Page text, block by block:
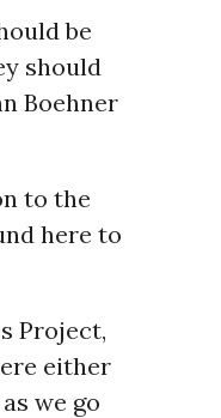
be
should
Boehner
to the
here to
Project,
either
we go